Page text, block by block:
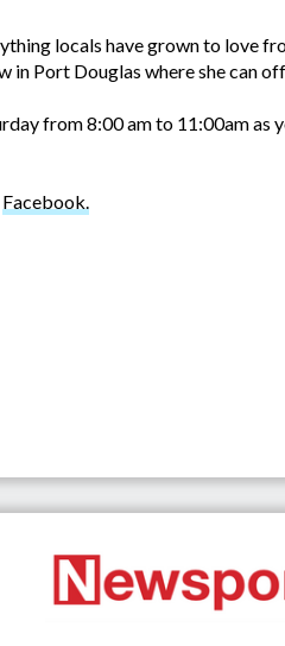
locals have grown to love
in Port Douglas where she can
from 8:00 am to 11:00am
Facebook.